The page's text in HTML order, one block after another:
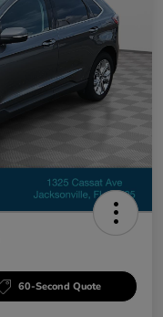
60-Second Quote